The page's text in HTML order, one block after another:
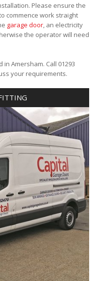
Please ensure the
commence work straight
garage door, an electricity
the operator will need
Amersham. Call 01293
your requirements.